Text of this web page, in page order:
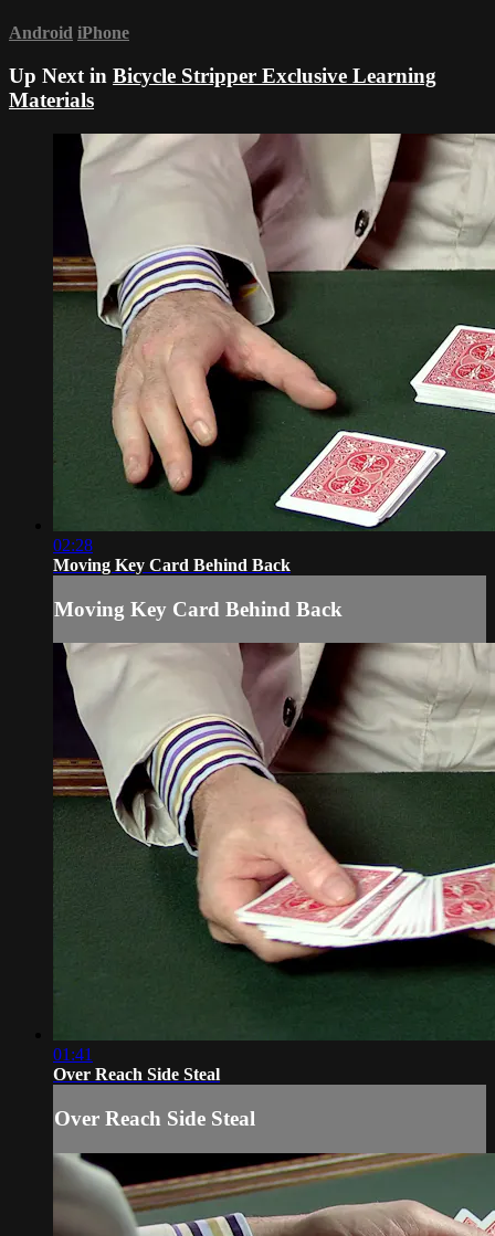
Android iPhone
Up Next in Bicycle Stripper Exclusive Learning
Materials
02:28
Moving Key Card Behind Back
Moving Key Card Behind Back
01:41
Over Reach Side Steal
Over Reach Side Steal